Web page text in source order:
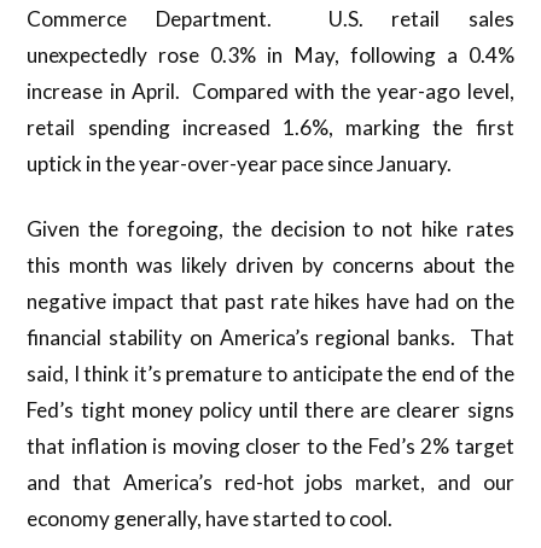
Commerce Department. U.S. retail sales
unexpectedly rose 0.3% in May, following a 0.4%
increase in April. Compared with the year-ago level,
retail spending increased 1.6%, marking the first
uptick in the year-over-year pace since January.
Given the foregoing, the decision to not hike rates
this month was likely driven by concerns about the
negative impact that past rate hikes have had on the
financial stability on America’s regional banks. That
said, I think it’s premature to anticipate the end of the
Fed’s tight money policy until there are clearer signs
that inflation is moving closer to the Fed’s 2% target
and that America’s red-hot jobs market, and our
economy generally, have started to cool.